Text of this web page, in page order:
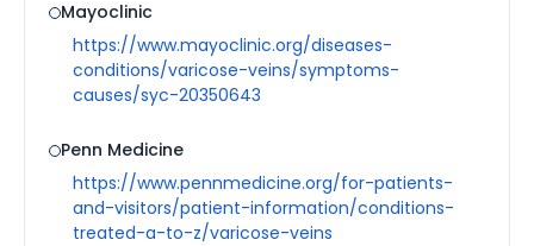
Mayoclinic
https://www.mayoclinic.org/diseases-
conditions/varicose-veins/symptoms-
causes/syc-20350643
Penn Medicine
https://www.pennmedicine.org/for-patients-
and-visitors/patient-information/conditions-
treated-a-to-z/varicose-veins